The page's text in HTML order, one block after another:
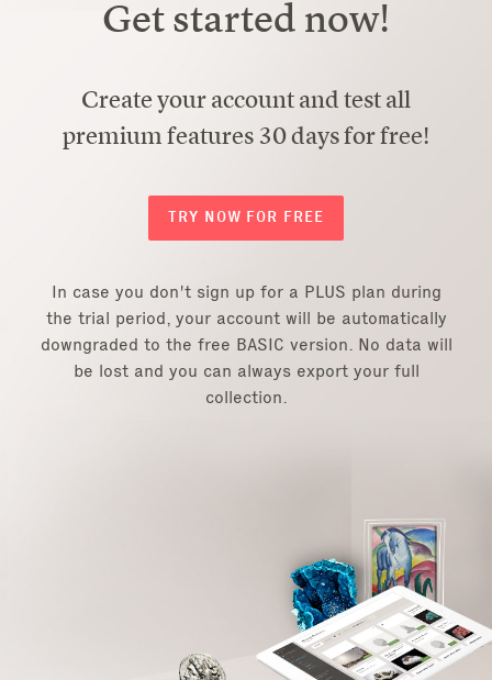
Get started now!
Create your account and test all
premium features 30 days for free!
TRY NOW FOR FREE
In case you don't sign up for a PLUS plan during
the trial period, your account will be automatically
downgraded to the free BASIC version. No data will
be lost and you can always export your full
collection.